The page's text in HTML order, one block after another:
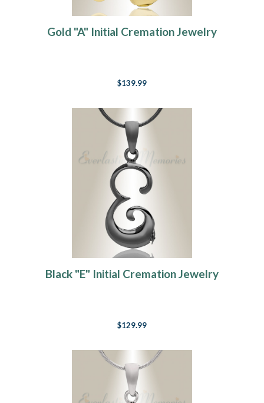
Gold "A" Initial Cremation Jewelry
$139.99
Black "E" Initial Cremation Jewelry
$129.99